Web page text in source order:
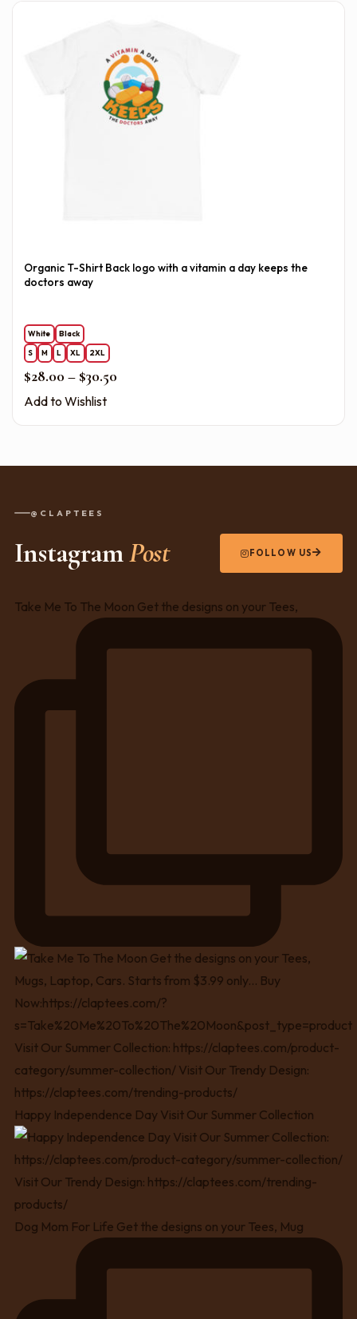
Organic T-Shirt Back logo with a vitamin a day keeps the
doctors away
White
Black
S
M L XL 2XL
$28.00 – $30.50Price range: $28.00 through $30.50
Add to Wishlist
@CLAPTEES
InstagramPost FOLLOW US
Take Me To The Moon Get the designs on your Tees,
Happy Independence Day Visit Our Summer Collection
Dog Mom For Life Get the designs on your Tees, Mug